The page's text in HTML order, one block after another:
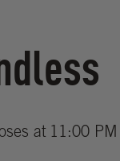
at 11:00 PM